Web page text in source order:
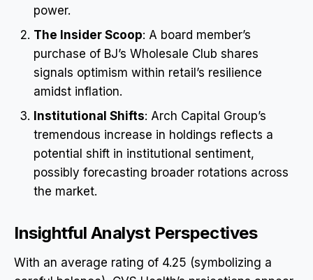
power.
The Insider Scoop: A board member’s
purchase of BJ’s Wholesale Club shares
signals optimism within retail’s resilience
amidst inflation.
Institutional Shifts: Arch Capital Group’s
tremendous increase in holdings reflects a
potential shift in institutional sentiment,
possibly forecasting broader rotations across
the market.
Insightful Analyst Perspectives
With an average rating of 4.25 (symbolizing a